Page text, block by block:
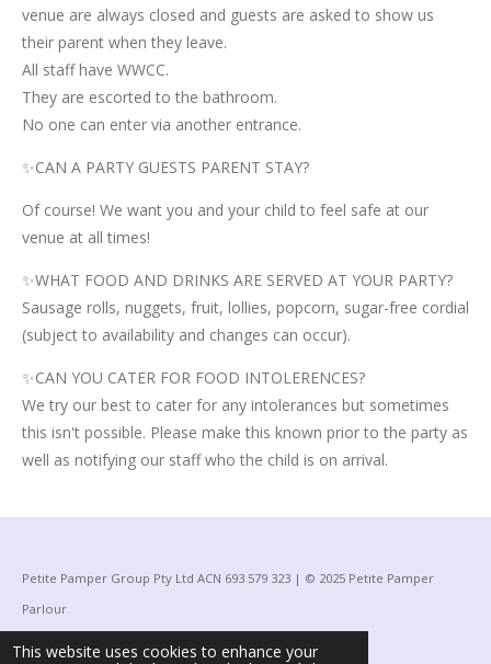
This website uses cookies to enhance your
venue are always closed and guests are asked to show us
their parent when they leave.
All staff have WWCC.
They are escorted to the bathroom.
No one can enter via another entrance.
✨CAN A PARTY GUESTS PARENT STAY?
Of course! We want you and your child to feel safe at our
venue at all times!
✨WHAT FOOD AND DRINKS ARE SERVED AT YOUR PARTY?
Sausage rolls, nuggets, fruit, lollies, popcorn, sugar-free cordial
(subject to availability and changes can occur).
✨CAN YOU CATER FOR FOOD INTOLERENCES?
We try our best to cater for any intolerances but sometimes
this isn't possible. Please make this known prior to the party as
well as notifying our staff who the child is on arrival.
Petite Pamper Group Pty Ltd ACN 693 579 323 | © 2025 Petite Pamper
Parlour